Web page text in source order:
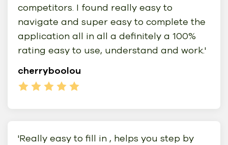
competitors. I found really easy to
navigate and super easy to complete the
application all in all a definitely a 100%
rating easy to use, understand and work.'
cherryboolou
'Really easy to fill in , helps you step by